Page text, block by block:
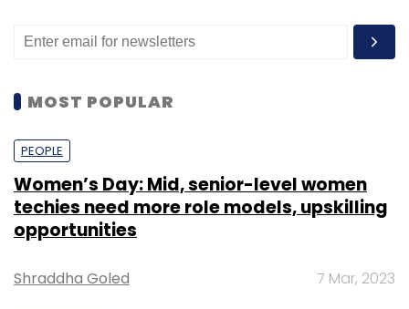
MOST POPULAR
PEOPLE
Women’s Day: Mid, senior-level women
techies need more role models, upskilling
opportunities
Shraddha Goled 7 Mar, 2023